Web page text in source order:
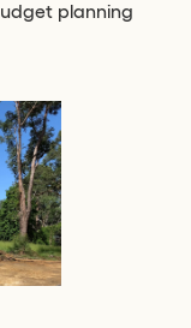
planning